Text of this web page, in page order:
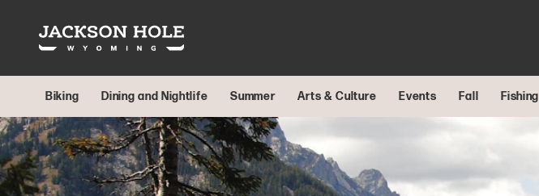
Skip to content
Biking Dining and Nightlife Summer Arts & Culture Events Fall Fishing